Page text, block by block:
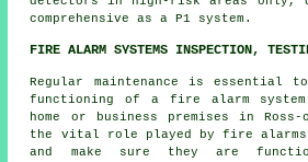
comprehensive as a P1 system.
FIRE ALARM SYSTEMS INSPECTION,
Regular maintenance is essential
functioning of a fire alarm system
home or business premises in
the vital role played byfire alarms
and make sure they are